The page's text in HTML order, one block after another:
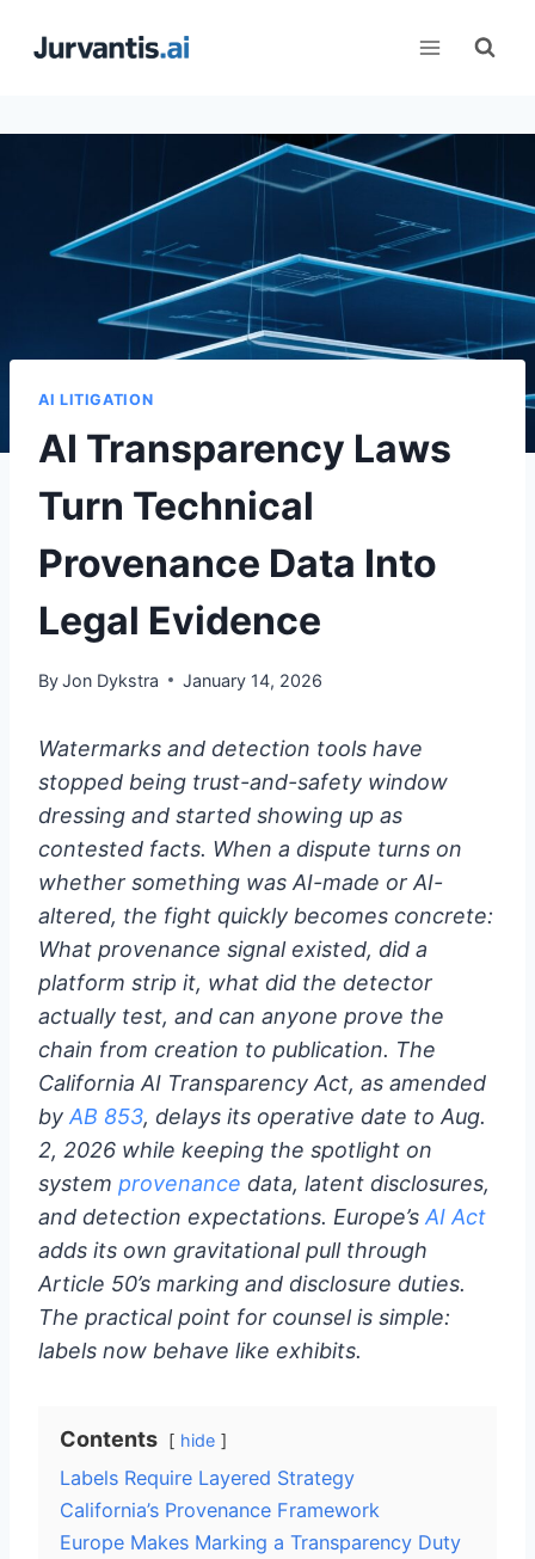
AI LITIGATION
AI Transparency Laws
Turn Technical
Provenance Data Into
Legal Evidence
ByJon Dykstra January 14, 2026
Watermarks and detection tools have
stopped being trust-and-safety window
dressing and started showing up as
contested facts. When a dispute turns on
whether something was AI-made or AI-
altered, the fight quickly becomes concrete:
What provenance signal existed, did a
platform strip it, what did the detector
actually test, and can anyone prove the
chain from creation to publication. The
California AI Transparency Act, as amended
by AB 853, delays its operative date to Aug.
2, 2026 while keeping the spotlight on
system provenance data, latent disclosures,
and detection expectations. Europe’s AI Act
adds its own gravitational pull through
Article 50’s marking and disclosure duties.
The practical point for counsel is simple:
labels now behave like exhibits.
Contents hide
Labels Require Layered Strategy
California’s Provenance Framework
Europe Makes Marking a Transparency Duty